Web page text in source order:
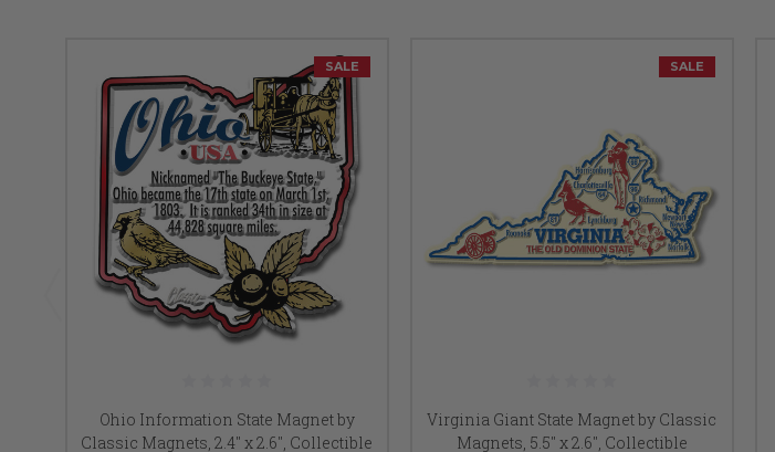
SALE
Ohio Information State Magnet by
Classic Magnets, 2.4" x 2.6", Collectible
SALE
Virginia Giant State Magnet by Classic
Magnets, 5.5" x 2.6", Collectible